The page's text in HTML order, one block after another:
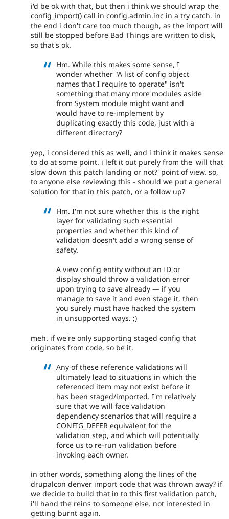
i'd be ok with that, but then i think we should wrap the
config_import() call in config.admin.inc in a try catch. in
the end i don't care too much though, as the import will
still be stopped before Bad Things are written to disk,
so that's ok.
Hm. While this makes some sense, I
wonder whether "A list of config object
names that I require to operate" isn't
something that many more modules aside
from System module might want and
would have to re-implement by
duplicating exactly this code, just with a
different directory?
yep, i considered this as well, and i think it makes sense
to do at some point. i left it out purely from the 'will that
slow down this patch landing or not?' point of view. so,
to anyone else reviewing this - should we put a general
solution for that in this patch, or a follow up?
Hm. I'm not sure whether this is the right
layer for validating such essential
properties and whether this kind of
validation doesn't add a wrong sense of
safety.
A view config entity without an ID or
display should throw a validation error
upon trying to save already — if you
manage to save it and even stage it, then
you surely must have hacked the system
in unsupported ways. ;)
meh. if we're only supporting staged config that
originates from code, so be it.
Any of these reference validations will
ultimately lead to situations in which the
referenced item may not exist before it
has been staged/imported. I'm relatively
sure that we will face validation
dependency scenarios that will require a
CONFIG_DEFER equivalent for the
validation step, and which will potentially
force us to re-run validation before
invoking each owner.
in other words, something along the lines of the
drupalcon denver import code that was thrown away? if
we decide to build that in to this first validation patch,
i'll hand the reins to someone else. not interested in
getting burnt again.